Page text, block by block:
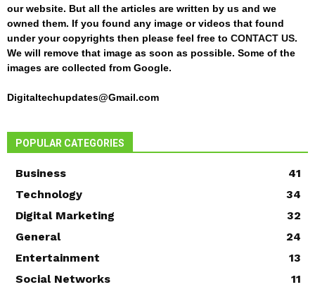
our website. But all the articles are written by us and we
owned them. If you found any image or videos that found
under your copyrights then please feel free to CONTACT US.
We will remove that image as soon as possible. Some of the
images are collected from Google.
Digitaltechupdates@Gmail.com
POPULAR CATEGORIES
Business
41
Technology
34
Digital Marketing
32
General
24
Entertainment
13
Social Networks
11